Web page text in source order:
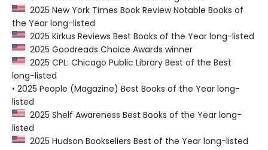
2025 New York Times Book Review Notable Books of
the Year long-listed
2025 Kirkus Reviews Best Books of the Year long-listed
2025 Goodreads Choice Awards winner
2025 CPL: Chicago Public Library Best of the Best
long-listed
• 2025 People (Magazine) Best Books of the Year long-
listed
2025 Shelf Awareness Best Books of the Year long-
listed
2025 Hudson Booksellers Best of the Year long-listed